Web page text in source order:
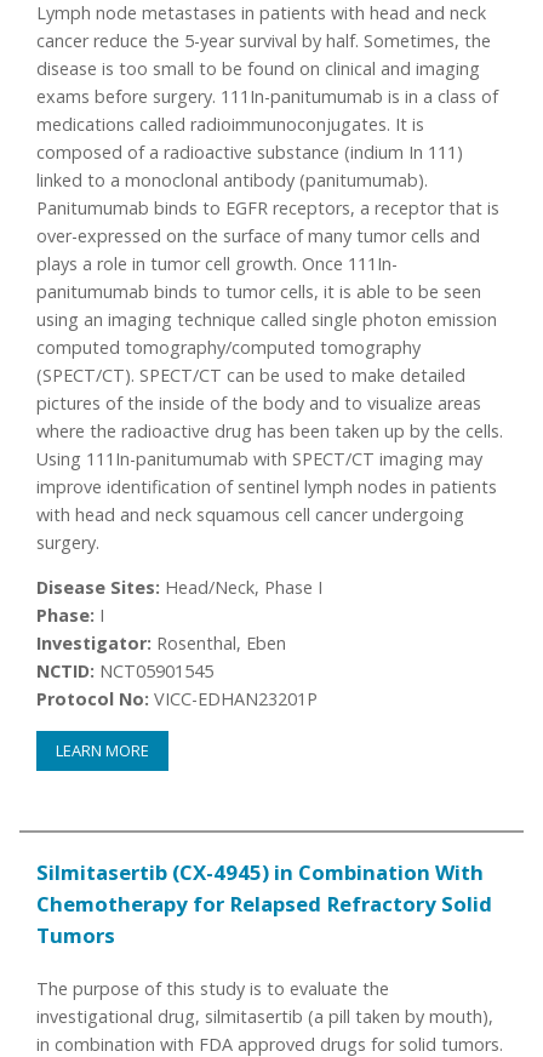
Lymph node metastases in patients with head and neck
cancer reduce the 5-year survival by half. Sometimes, the
disease is too small to be found on clinical and imaging
exams before surgery. 111In-panitumumab is in a class of
medications called radioimmunoconjugates. It is
composed of a radioactive substance (indium In 111)
linked to a monoclonal antibody (panitumumab).
Panitumumab binds to EGFR receptors, a receptor that is
over-expressed on the surface of many tumor cells and
plays a role in tumor cell growth. Once 111In-
panitumumab binds to tumor cells, it is able to be seen
using an imaging technique called single photon emission
computed tomography/computed tomography
(SPECT/CT). SPECT/CT can be used to make detailed
pictures of the inside of the body and to visualize areas
where the radioactive drug has been taken up by the cells.
Using 111In-panitumumab with SPECT/CT imaging may
improve identification of sentinel lymph nodes in patients
with head and neck squamous cell cancer undergoing
surgery.
Disease Sites: Head/Neck, Phase I
Phase: I
Investigator: Rosenthal, Eben
NCTID: NCT05901545
Protocol No: VICC-EDHAN23201P
LEARN MORE
Silmitasertib (CX-4945) in Combination With
Chemotherapy for Relapsed Refractory Solid
Tumors
The purpose of this study is to evaluate the
investigational drug, silmitasertib (a pill taken by mouth),
in combination with FDA approved drugs for solid tumors.